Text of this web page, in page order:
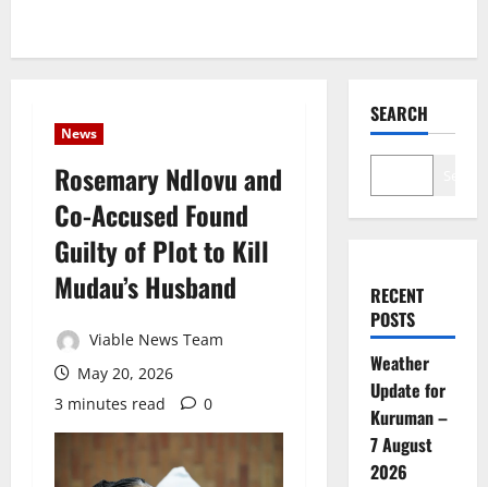
News
Rosemary Ndlovu and
Co-Accused Found
Guilty of Plot to Kill
Mudau’s Husband
Viable News Team
May 20, 2026
3 minutes read
0
SEARCH
RECENT
POSTS
Weather
Update for
Kuruman –
7 August
2026